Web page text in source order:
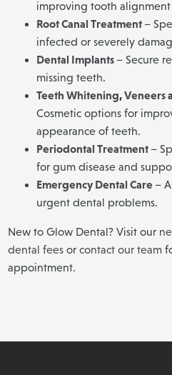
improving tooth
Root Canal Treatment –
infected or severely
Dental Implants – Secure
missing teeth.
Teeth Whitening,Veneers
Cosmetic options for
appearance of teeth.
Periodontal Treatment –
for gum disease and
Emergency Dental Care –
urgent dental problems.
New to Glow Dental? Visit our
dental fees orcontact our team
appointment.